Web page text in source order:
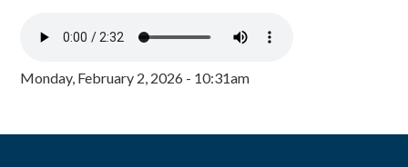
Monday, February 2, 2026 - 10:31am